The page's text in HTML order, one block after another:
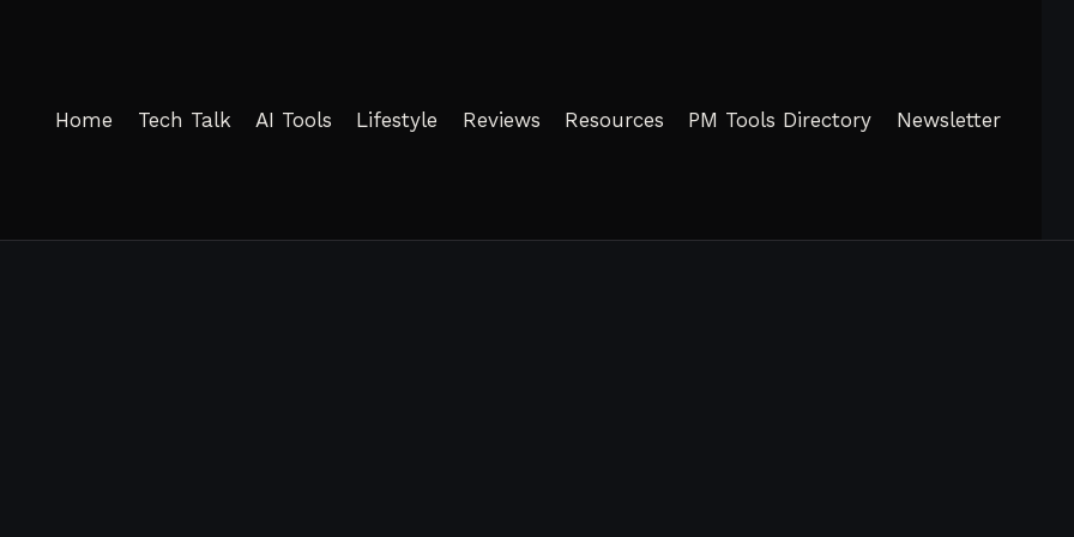
Home Tech Talk AI Tools Lifestyle Reviews Resources PM Tools Directory Newsletter